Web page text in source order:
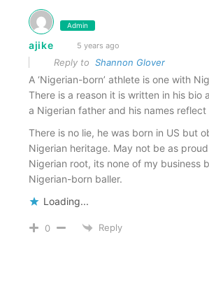
Admin
ajike 5 years ago
Reply to Shannon Glover
A ‘Nigerian-born’ athlete is one with
There is a reason it is written in his bio
a Nigerian father and his names reflect
There is no lie, he was born in US but
Nigerian heritage. May not be as
Nigerian root, its none of my business
Nigerian-born baller.
Loading...
0 Reply